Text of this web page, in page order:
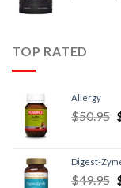
TOP RATED
Allergy
$50.95
Digest-
$49.95